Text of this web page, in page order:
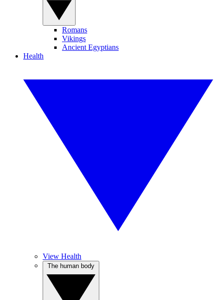
Romans
Vikings
Ancient Egyptians
Health
View Health